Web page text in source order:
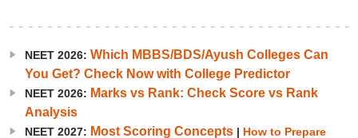
NEET 2026: Which MBBS/BDS/Ayush Colleges Can
You Get? Check Now with College Predictor
NEET 2026: Marks vs Rank: Check Score vs Rank
Analysis
NEET 2027: Most Scoring Concepts| How to Prepare